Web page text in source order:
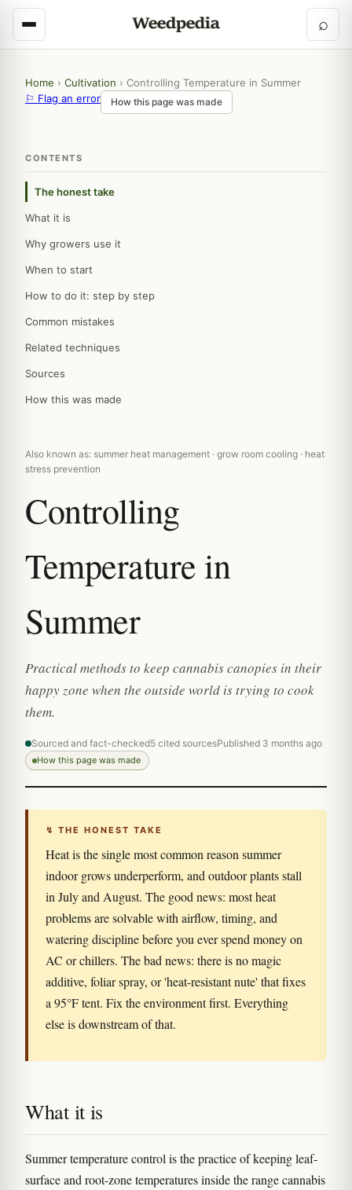
⌕
Home › Cultivation › Controlling Temperature in Summer
⚐ Flag an error
How this page was made
CONTENTS
The honest take
What it is
Why growers use it
When to start
How to do it: step by step
Common mistakes
Related techniques
Sources
How this was made
Also known as: summer heat management · grow room cooling · heat
stress prevention
Controlling
Temperature in
Summer
Practical methods to keep cannabis canopies in their
happy zone when the outside world is trying to cook
them.
Sourced and fact-checked5 cited sourcesPublished 3 months ago
How this page was made
↯ THE HONEST TAKE
Heat is the single most common reason summer
indoor grows underperform, and outdoor plants stall
in July and August. The good news: most heat
problems are solvable with airflow, timing, and
watering discipline before you ever spend money on
AC or chillers. The bad news: there is no magic
additive, foliar spray, or 'heat-resistant nute' that fixes
a 95°F tent. Fix the environment first. Everything
else is downstream of that.
What it is
Summer temperature control is the practice of keeping leaf-
surface and root-zone temperatures inside the range cannabis